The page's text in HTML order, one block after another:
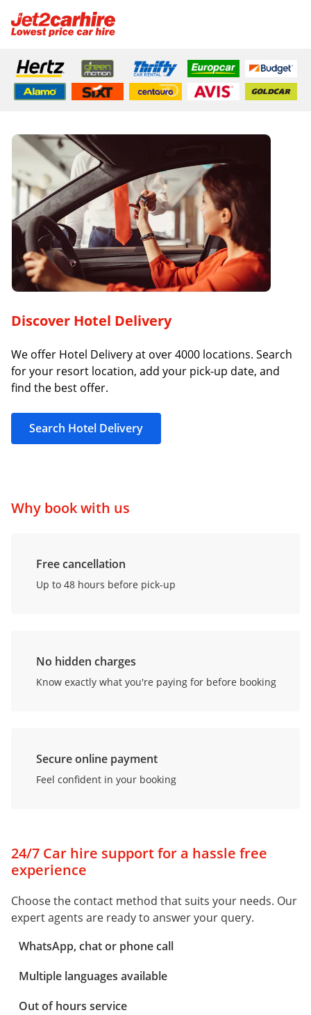
Discover Hotel Delivery
We offer Hotel Delivery at over 4000 locations. Search
for your resort location, add your pick-up date, and
find the best offer.
Search Hotel Delivery
Why book with us
Free cancellation
Up to 48 hours before pick-up
No hidden charges
Know exactly what you're paying for before booking
Secure online payment
Feel confident in your booking
24/7 Car hire support for a hassle free
experience
Choose the contact method that suits your needs. Our
expert agents are ready to answer your query.
WhatsApp, chat or phone call
Multiple languages available
Out of hours service